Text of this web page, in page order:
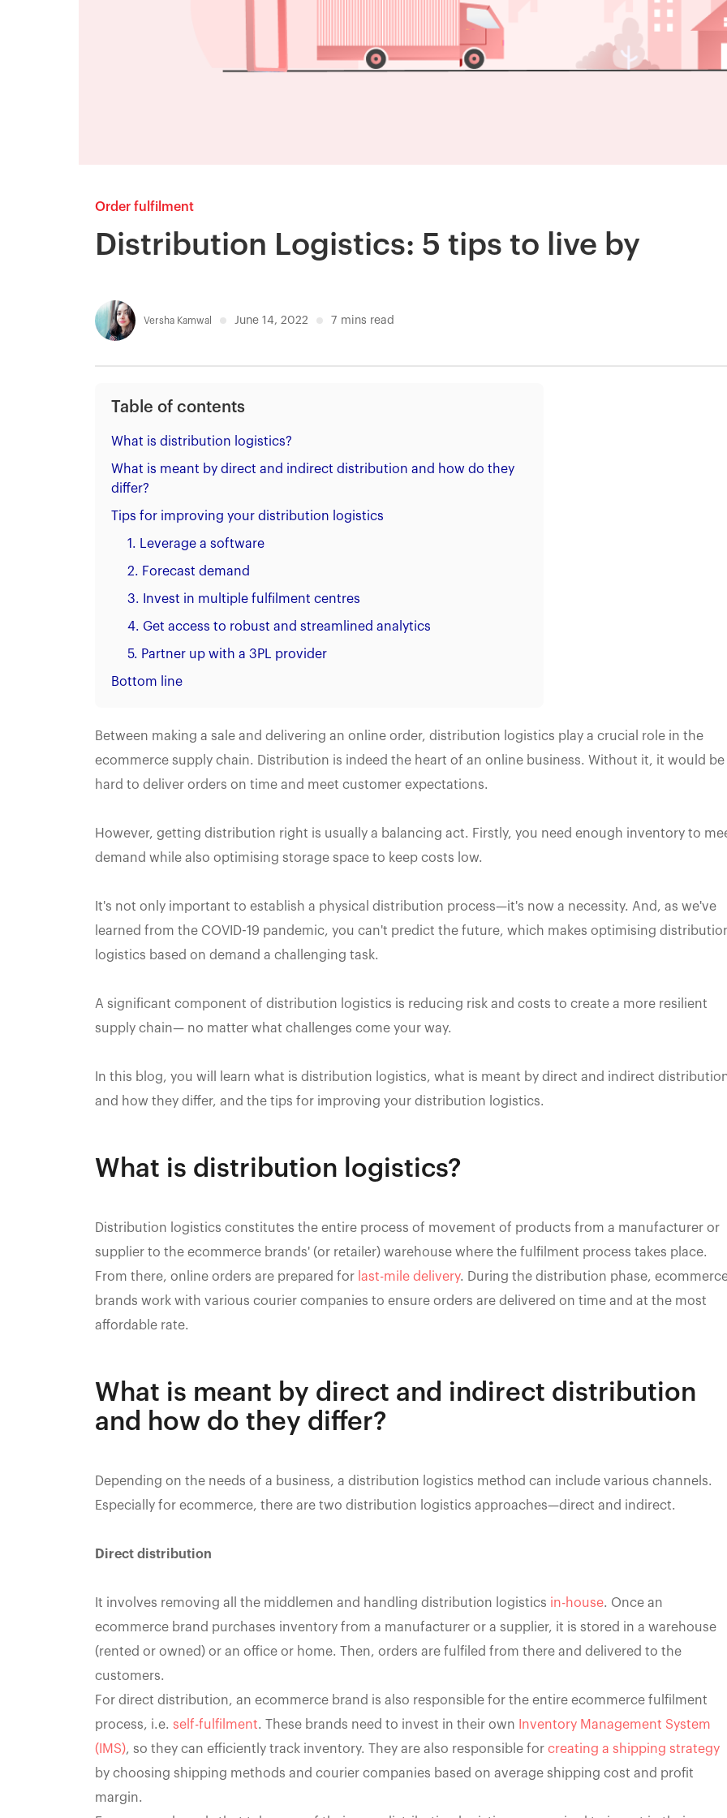
Order fulfilment
Distribution Logistics: 5 tips to live by
Versha Kamwal June 14, 2022 7 mins read
Table of contents
What is distribution logistics?
What is meant by direct and indirect distribution and how do they
differ?
Tips for improving your distribution logistics
1. Leverage a software
2. Forecast demand
3. Invest in multiple fulfilment centres
4. Get access to robust and streamlined analytics
5. Partner up with a 3PL provider
Bottom line
Between making a sale and delivering an online order, distribution logistics play a crucial role in the
ecommerce supply chain. Distribution is indeed the heart of an online business. Without it, it would be
hard to deliver orders on time and meet customer expectations.
However, getting distribution right is usually a balancing act. Firstly, you need enough inventory to
demand while also optimising storage space to keep costs low.
It's not only important to establish a physical distribution process—it's now a necessity. And, as we've
learned from the COVID-19 pandemic, you can't predict the future, which makes optimising
logistics based on demand a challenging task.
A significant component of distribution logistics is reducing risk and costs to create a more resilient
supply chain— no matter what challenges come your way.
In this blog, you will learn what is distribution logistics, what is meant by direct and indirect
and how they differ, and the tips for improving your distribution logistics.
What is distribution logistics?
Distribution logistics constitutes the entire process of movement of products from a manufacturer or
supplier to the ecommerce brands' (or retailer) warehouse where the fulfilment process takes place.
From there, online orders are prepared for last-mile delivery. During the distribution phase,
brands work with various courier companies to ensure orders are delivered on time and at the most
affordable rate.
What is meant by direct and indirect distribution
and how do they differ?
Depending on the needs of a business, a distribution logistics method can include various channels.
Especially for ecommerce, there are two distribution logistics approaches—direct and indirect.
Direct distribution
It involves removing all the middlemen and handling distribution logistics in-house. Once an
ecommerce brand purchases inventory from a manufacturer or a supplier, it is stored in a warehouse
(rented or owned) or an office or home. Then, orders are fulfiled from there and delivered to the
customers.
For direct distribution, an ecommerce brand is also responsible for the entire ecommerce fulfilment
process, i.e. self-fulfilment. These brands need to invest in their own
Inventory Management System
(IMS), so they can efficiently track inventory. They are also responsible for creating a shipping strategy
by choosing shipping methods and courier companies based on average shipping cost and profit
margin.